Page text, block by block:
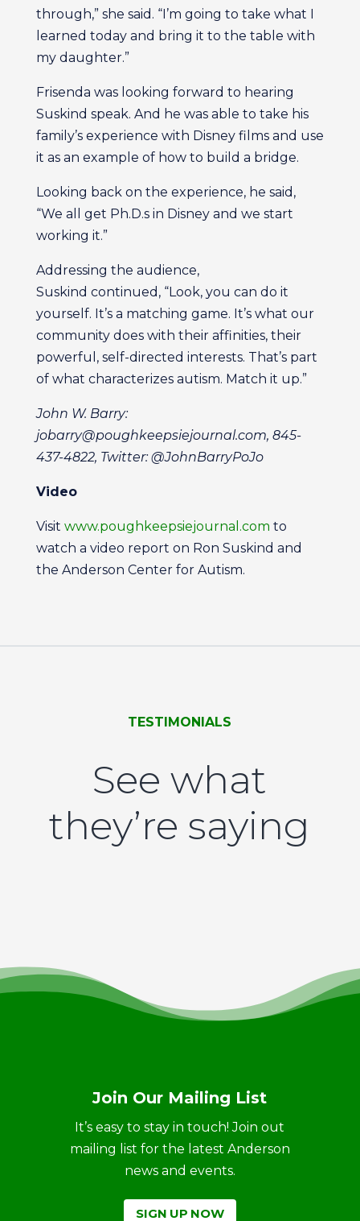
through,” she said. “I’m going to take what I
learned today and bring it to the table with
my daughter.”
Frisenda was looking forward to hearing
Suskind speak. And he was able to take his
family’s experience with Disney films and use
it as an example of how to build a bridge.
Looking back on the experience, he said,
“We all get Ph.D.s in Disney and we start
working it.”
Addressing the audience,
Suskind continued, “Look, you can do it
yourself. It’s a matching game. It’s what our
community does with their affinities, their
powerful, self-directed interests. That’s part
of what characterizes autism. Match it up.”
John W. Barry:
jobarry@poughkeepsiejournal.com, 845-
437-4822, Twitter: @JohnBarryPoJo
Video
Visit www.poughkeepsiejournal.com to
watch a video report on Ron Suskind and
the Anderson Center for Autism.
TESTIMONIALS
See what
they’re saying
Join Our Mailing List
It’s easy to stay in touch! Join out
mailing list for the latest Anderson
news and events.
SIGN UP NOW